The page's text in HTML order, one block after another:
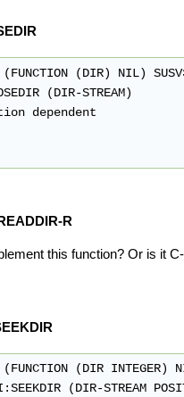
(DIR) NIL)
(DIR-STREAM)
dependent
R
this function? Or is it
(DIR INTEGER)
(DIR-STREAM